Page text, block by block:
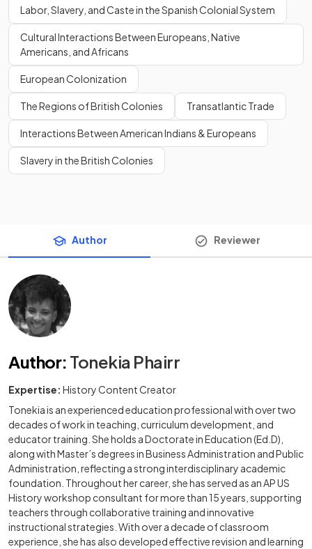
Labor, Slavery, and Caste in the Spanish Colonial System
Cultural Interactions Between Europeans, Native
Americans, and Africans
European Colonization
The Regions of British Colonies Transatlantic Trade
Interactions Between American Indians & Europeans
Slavery in the British Colonies
Author Reviewer
Author: Tonekia Phairr
Expertise: History Content Creator
Tonekia is an experienced education professional with over two
decades of work in teaching, curriculum development, and
educator training. She holds a Doctorate in Education (Ed.D),
along with Master’s degrees in Business Administration and Public
Administration, reflecting a strong interdisciplinary academic
foundation. Throughout her career, she has served as an AP US
History workshop consultant for more than 15 years, supporting
teachers through collaborative training and innovative
instructional strategies. With over a decade of classroom
experience, she has also developed effective revision and learning